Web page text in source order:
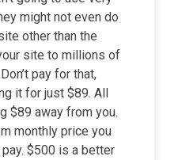
might not even do
other than the
site to millions of
pay for that,
it for just $89. All
$89 away from you.
monthly price you
$500 is a better